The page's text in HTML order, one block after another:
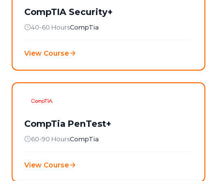
CompTIA Security+
40-60 HoursCompTia
View Course
CompTia PenTest+
60-90 HoursCompTia
View Course